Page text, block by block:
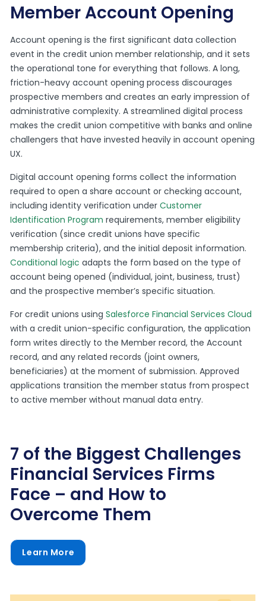
Member Account Opening
Account opening is the first significant data collection
event in the credit union member relationship, and it sets
the operational tone for everything that follows. A long,
friction-heavy account opening process discourages
prospective members and creates an early impression of
administrative complexity. A streamlined digital process
makes the credit union competitive with banks and online
challengers that have invested heavily in account opening
UX.
Digital account opening forms collect the information
required to open a share account or checking account,
including identity verification underCustomer
Identification Program requirements, member eligibility
verification (since credit unions have specific
membership criteria), and the initial deposit information.
Conditional logic adapts the form based on the type of
account being opened (individual, joint, business, trust)
and the prospective member’s specific situation.
For credit unions usingSalesforce Financial Services Cloud
with a credit union-specific configuration, the application
form writes directly to the Member record, the Account
record, and any related records (joint owners,
beneficiaries) at the moment of submission. Approved
applications transition the member status from prospect
to active member without manual data entry.
7 of the Biggest Challenges
Financial Services Firms
Face – and How to
Overcome Them
Learn More